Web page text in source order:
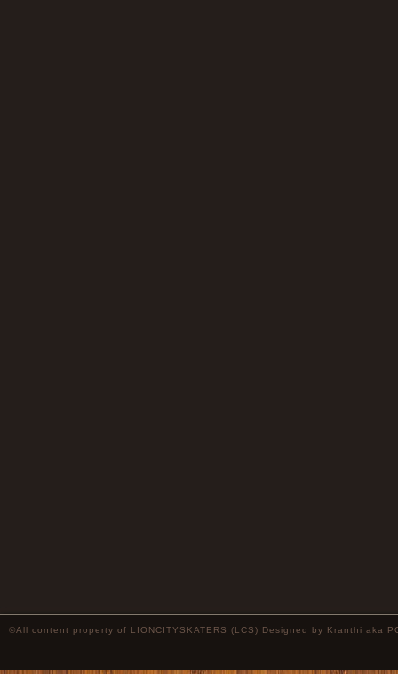
©All content property of LIONCITYSKATERS (LCS) Designed by Kranthi aka